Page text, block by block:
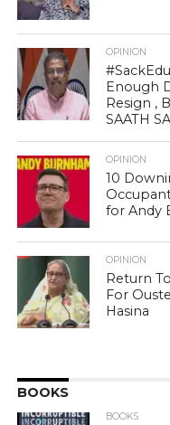
OPINION
Enough
Resign ,
SAATH
OPINION
10
for Andy
OPINION
Return
For
Hasina
BOOKS
BOOKS